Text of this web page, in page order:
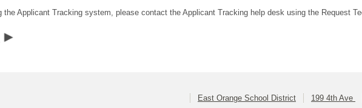
the Applicant Tracking system, please contact the Applicant Tracking help desk using the Request
East Orange School District 199 4th Ave